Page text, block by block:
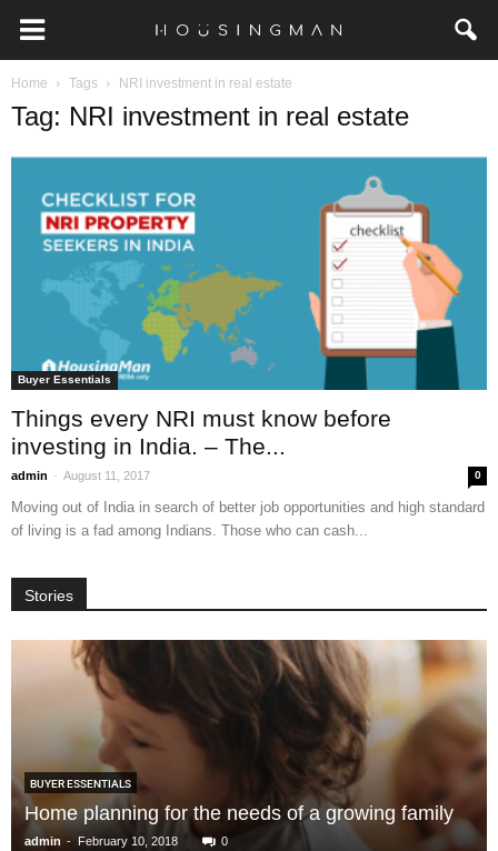
Home Tags NRI investment in real estate
Tag: NRI investment in real estate
Buyer Essentials
Things every NRI must know before
investing in India. – The...
admin - August 11, 2017 0
Moving out of India in search of better job opportunities and high standard
of living is a fad among Indians. Those who can cash...
Stories
BUYER ESSENTIALS
Home planning for the needs of a growing family
admin - February 10, 2018 0